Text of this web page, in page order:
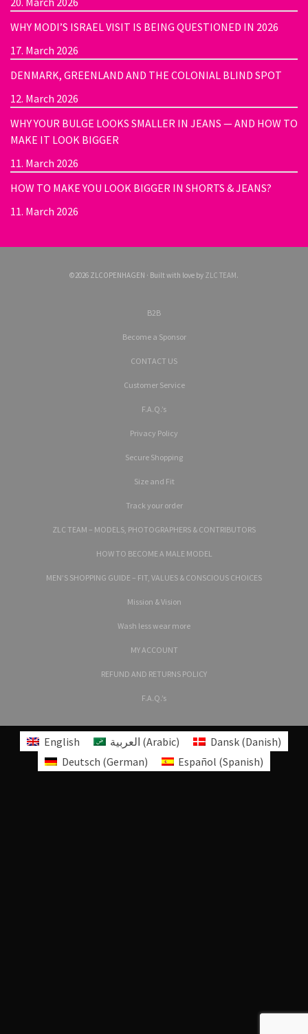
WHY MODI’S ISRAEL VISIT IS BEING QUESTIONED IN 2026
17. March 2026
DENMARK, GREENLAND AND THE COLONIAL BLIND SPOT
12. March 2026
WHY YOUR BULGE LOOKS SMALLER IN JEANS — AND HOW TO
MAKE IT LOOK BIGGER
11. March 2026
HOW TO MAKE YOU LOOK BIGGER IN SHORTS & JEANS?
11. March 2026
©2026 ZLCOPENHAGEN · Built with love by ZLC TEAM.
B2B
Become a Sponsor
CONTACT US
Customer Service
F.A.Q.’s
Privacy Policy
Secure Shopping
Size and Fit
Track your order
ZLC TEAM – MODELS, PHOTOGRAPHERS & CONTRIBUTORS
HOW TO BECOME A MALE MODEL
MEN’S SHOPPING GUIDE – FIT, VALUES & CONSCIOUS CHOICES
Mission & Vision
Wash less wear more
MY ACCOUNT
REFUND AND RETURNS POLICY
F.A.Q.’s
English العربية (Arabic) Dansk(Danish)
Deutsch (German) Español (Spanish)